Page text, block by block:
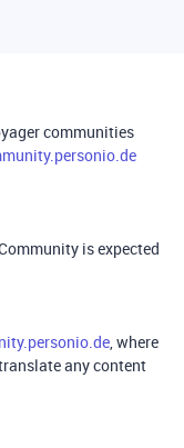
communities
is expected
, where
any content